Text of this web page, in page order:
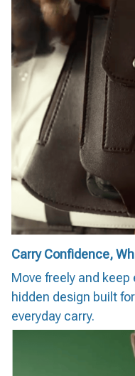
Carry Confidence,
Move freely and
hidden design built
everyday carry.